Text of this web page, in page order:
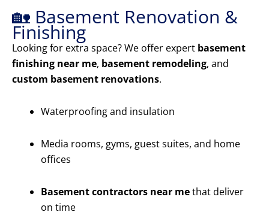
🏡 Basement Renovation &
Finishing
Looking for extra space? We offer expert basement
finishing near me, basement remodeling, and
custom basement renovations.
Waterproofing and insulation
Media rooms, gyms, guest suites, and home
offices
Basement contractors near methat deliver
on time